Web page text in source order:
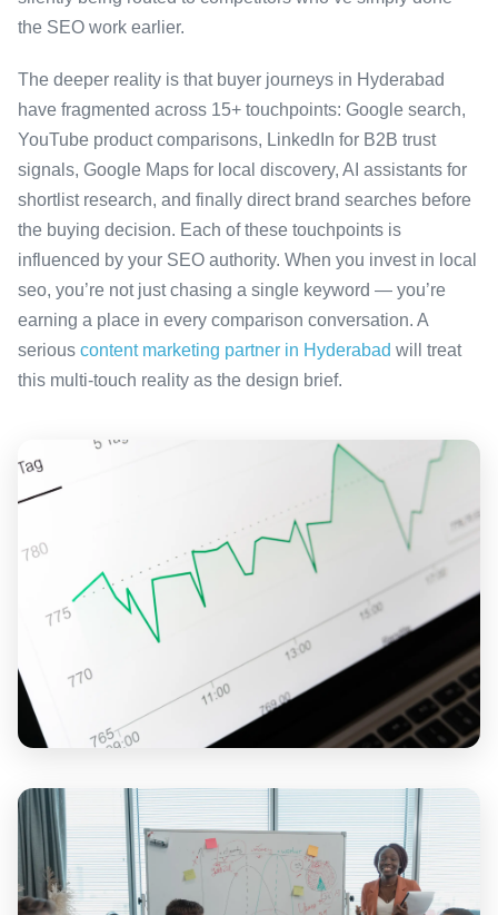
the SEO work earlier.
The deeper reality is that buyer journeys in Hyderabad
have fragmented across 15+ touchpoints: Google search,
YouTube product comparisons, LinkedIn for B2B trust
signals, Google Maps for local discovery, AI assistants for
shortlist research, and finally direct brand searches before
the buying decision. Each of these touchpoints is
influenced by your SEO authority. When you invest in local
seo, you’re not just chasing a single keyword — you’re
earning a place in every comparison conversation. A
serious content marketing partner in Hyderabad will treat
this multi-touch reality as the design brief.